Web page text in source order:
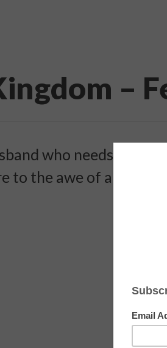
–
who needs help
to the awe of all.